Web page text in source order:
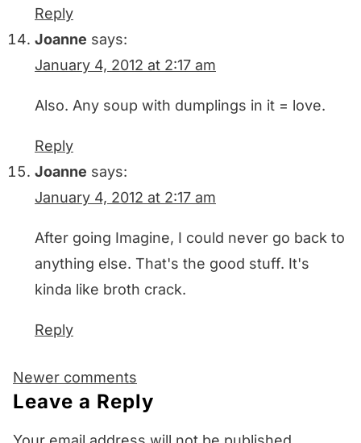
Reply
Joanne says:
January 4, 2012 at 2:17 am
Also. Any soup with dumplings in it = love.
Reply
Joanne says:
January 4, 2012 at 2:17 am
After going Imagine, I could never go back to
anything else. That's the good stuff. It's
kinda like broth crack.
Reply
Comments
navigation
Newer comments
Leave a Reply